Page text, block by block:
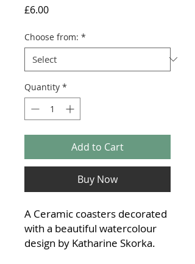
£6.00Price
Choose from: *
Quantity *
Add to Cart
Buy Now
A Ceramic coasters decorated
with a beautiful watercolour
design by Katharine Skorka.